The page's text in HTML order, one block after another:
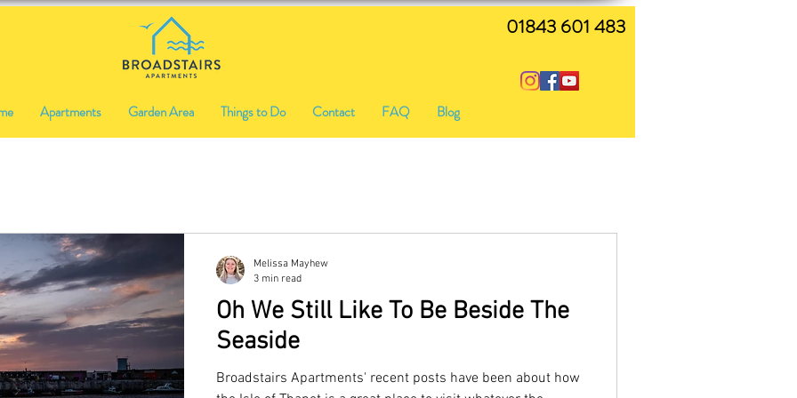
01843 601 483
Apartments Garden Area Things to Do Contact FAQ Blog
Oh We Still Like To Be Beside The
Seaside
Broadstairs Apartments' recent posts have been about how
Melissa Mayhew
3 min read